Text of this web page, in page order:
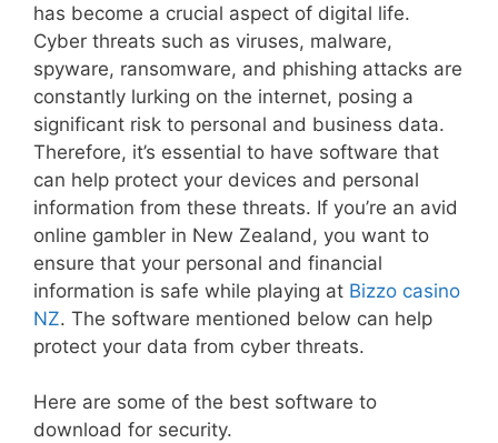
has become a crucial aspect of digital life.
Cyber threats such as viruses, malware,
spyware, ransomware, and phishing attacks are
constantly lurking on the internet, posing a
significant risk to personal and business data.
Therefore, it’s essential to have software that
can help protect your devices and personal
information from these threats. If you’re an avid
online gambler in New Zealand, you want to
ensure that your personal and financial
information is safe while playing at Bizzo casino
NZ. The software mentioned below can help
protect your data from cyber threats.
Here are some of the best software to
download for security.